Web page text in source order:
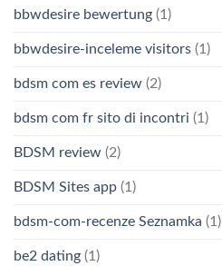
bbwdesire bewertung (1)
bbwdesire-inceleme visitors (1)
bdsm com es review (2)
bdsm com fr sito di incontri (1)
BDSM review (2)
BDSM Sites app (1)
bdsm-com-recenze Seznamka (1)
be2 dating (1)